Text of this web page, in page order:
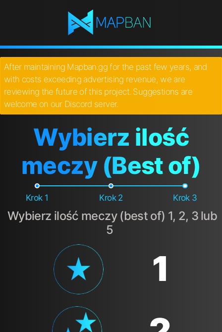
After maintaining Mapban.gg for the past few years, and
with costs exceeding advertising revenue, we are
reviewing the future of this project. Suggestions are
welcome on our Discord server.
Wybierz ilość
meczy (Best of)
Krok 1 Krok 2 Krok 3
Wybierz ilość meczy (best of) 1, 2, 3 lub
5
1